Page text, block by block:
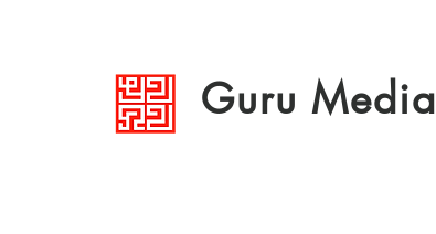
Guru Media